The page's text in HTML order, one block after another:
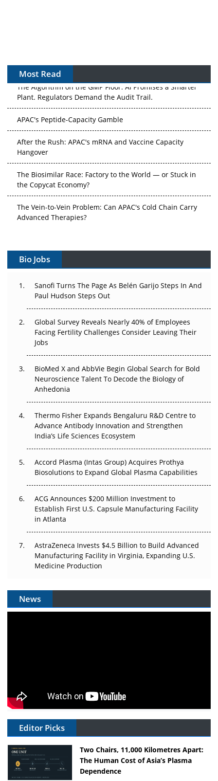
Most Read
The Algorithm on the GMP Floor: AI Promises a Smarter
Plant. Regulators Demand the Audit Trail.
APAC's Peptide-Capacity Gamble
After the Rush: APAC's mRNA and Vaccine Capacity
Hangover
The Biosimilar Race: Factory to the World — or Stuck in
the Copycat Economy?
The Vein-to-Vein Problem: Can APAC's Cold Chain Carry
Advanced Therapies?
Can APAC Build Radioligand Therapy Before the Atoms
The Great Biopharma Reset: 50 Developments That
Changed Everything in H1 2026
Beyond the Trial: Can Real-World Evidence Earn
Regulatory Trust in APAC?
Beyond the Obvious Giant: Where APAC's Clinical Trials
Go Next
Can APAC Biomanufacturing Decarbonise Without
Pricing Itself Out?
Bio Jobs
Sanofi Turns The Page As Belén Garijo Steps In And
Paul Hudson Steps Out
Global Survey Reveals Nearly 40% of Employees
Facing Fertility Challenges Consider Leaving Their
Jobs
BioMed X and AbbVie Begin Global Search for Bold
Neuroscience Talent To Decode the Biology of
Anhedonia
Thermo Fisher Expands Bengaluru R&D Centre to
Advance Antibody Innovation and Strengthen
India’s Life Sciences Ecosystem
Accord Plasma (Intas Group) Acquires Prothya
Biosolutions to Expand Global Plasma Capabilities
ACG Announces $200 Million Investment to
Establish First U.S. Capsule Manufacturing Facility
in Atlanta
AstraZeneca Invests $4.5 Billion to Build Advanced
Manufacturing Facility in Virginia, Expanding U.S.
Medicine Production
News
Editor Picks
Two Chairs, 11,000 Kilometres Apart:
The Human Cost of Asia’s Plasma
Dependence